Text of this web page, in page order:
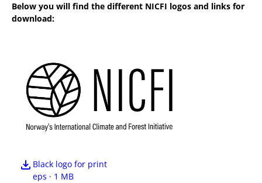
Below you will find the different NICFI logos and links for
download:
Black logo for print
eps · 1 MB